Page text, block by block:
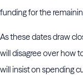
funding for the
As these dates draw
will disagree over how
will insist on spending